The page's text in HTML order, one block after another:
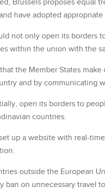
Brussels proposes equal
have adopted
not only open its borders
within the union with the
the Member States
and by communicating
open its borders to
countries.
up a website with real-
outside the European
on unnecessary travel